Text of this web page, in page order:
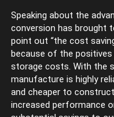
Speaking about the
conversion has brought
point out “the cost
because of the positives
storage costs. With the
manufacture is highly
and cheaper to
increased performance